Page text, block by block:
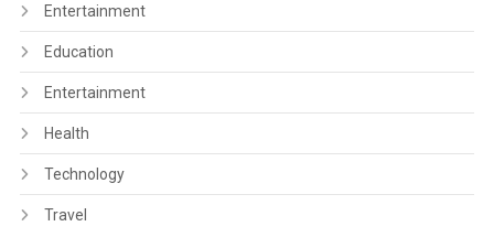
Entertainment
Education
Entertainment
Health
Technology
Travel